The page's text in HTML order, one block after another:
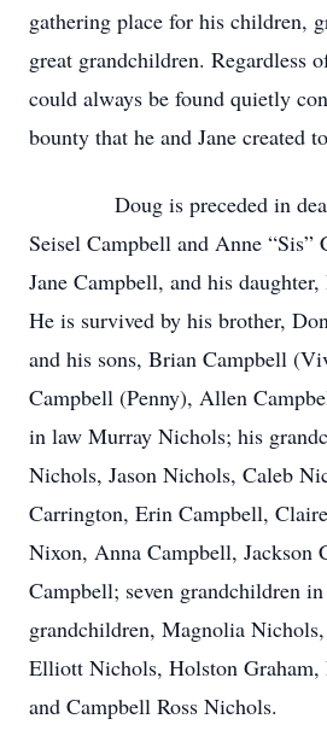
gathering place for his children,
great grandchildren. Regardless
could always be found quietly
bounty that he and Jane created
Doug is preceded in death
Seisel Campbell and Anne
Jane Campbell, and his
He is survived by his brother,
and his sons, Brian Campbell
Campbell (Penny), Allen
in law Murray Nichols; his
Nichols, Jason Nichols, Caleb
Carrington, Erin Campbell,
Nixon, Anna Campbell, Jackson
Campbell; seven grandchildren
grandchildren, Magnolia
Elliott Nichols, Holston
and Campbell Ross Nichols.